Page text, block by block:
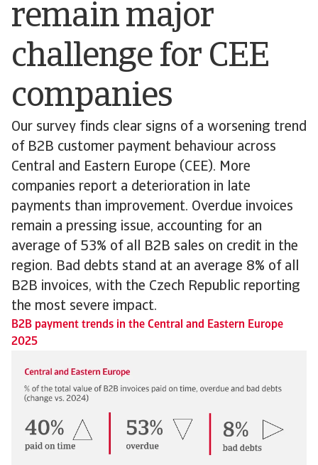
remain major
challenge for CEE
companies
Our survey finds clear signs of a worsening trend
of B2B customer payment behaviour across
Central and Eastern Europe (CEE). More
companies report a deterioration in late
payments than improvement. Overdue invoices
remain a pressing issue, accounting for an
average of 53% of all B2B sales on credit in the
region. Bad debts stand at an average 8% of all
B2B invoices, with the Czech Republic reporting
the most severe impact.
B2B payment trends in the Central and Eastern Europe
2025